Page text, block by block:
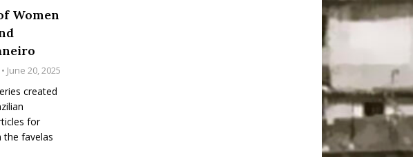
Women
• June 20, 2025
created
for
the favelas